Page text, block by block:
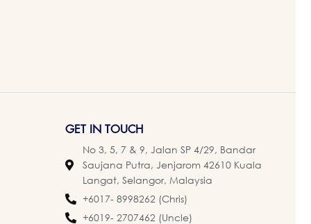
GET IN TOUCH
No 3, 5, 7 & 9, Jalan SP 4/29, Bandar
Saujana Putra, Jenjarom 42610 Kuala
Langat, Selangor, Malaysia
+6017- 8998262 (Chris)
+6019- 2707462 (Uncle)